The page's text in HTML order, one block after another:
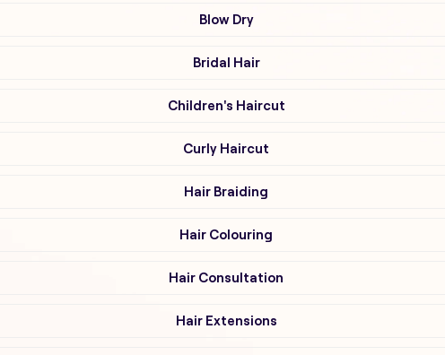
Blow Dry
Bridal Hair
Children's Haircut
Curly Haircut
Hair Braiding
Hair Colouring
Hair Consultation
Hair Extensions